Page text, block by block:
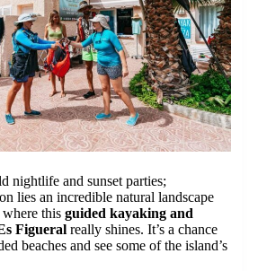
nightlife and sunset parties;
lies an incredible natural landscape
this guided kayaking and
Figueral really shines. It’s a chance
beaches and see some of the island’s